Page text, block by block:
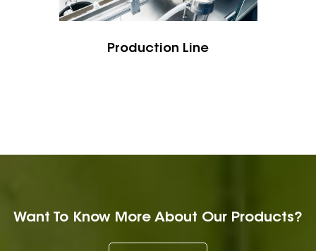
Airport, and 3 hours to Shanghai by trains. All
welcome to visit us.Production Line
Want To Know More About Our Products?